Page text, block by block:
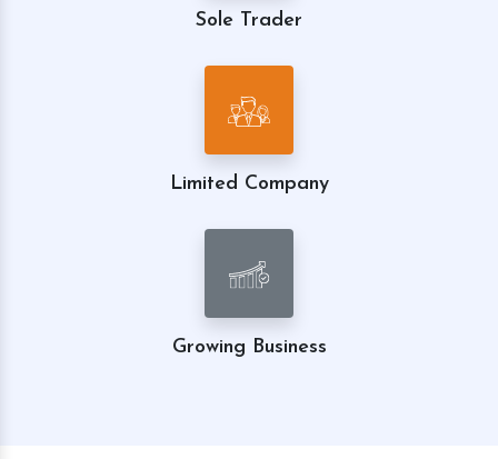
Sole Trader
Limited Company
Growing Business